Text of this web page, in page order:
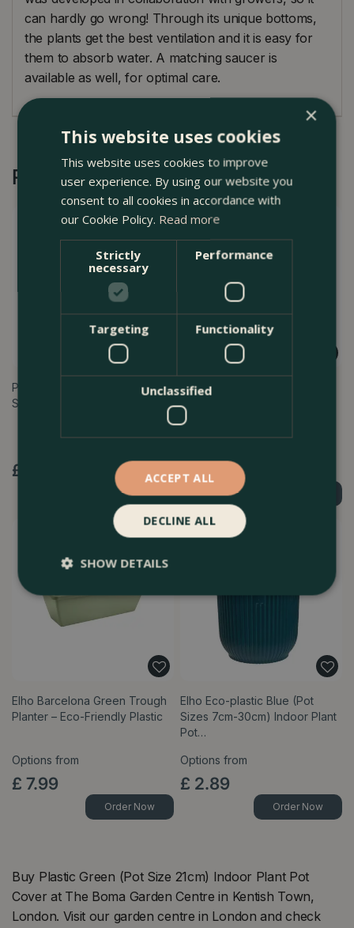
can hardly go wrong! Through its unique bottoms,
the plants get the best ventilation and it is easy for
them to absorb water. A matching saucer is
available as well, for optimal care.
Recommended by Customers
Plastic Indoor Plant Pot Cover
Set - 10 pots (Pot Size 7.5c…
£
Order Now
Elho Barcelona 50cm Allin
Anthracite Trough Planter –
Eco-F…
£ 24 99
Elho Barcelona Green Trough
Planter – Eco-Friendly Plastic
Options from
£ 7.99
Order Now
Elho Eco-plastic Blue (Pot
Sizes 7cm-30cm) Indoor Plant
Pot…
Options from
£ 2.89
Order Now
Buy Plastic Green (Pot Size 21cm) Indoor Plant Pot
Cover at The Boma Garden Centre in Kentish Town,
London. Visit our garden centre in London and check
×
This website uses cookies
This website uses cookies to improve
user experience. By using our website you
consent to all cookies in accordance with
our Cookie Policy. Read more
Strictly
necessary
Performance
Targeting Functionality
Unclassified
ACCEPT ALL
DECLINE ALL
SHOW DETAILS